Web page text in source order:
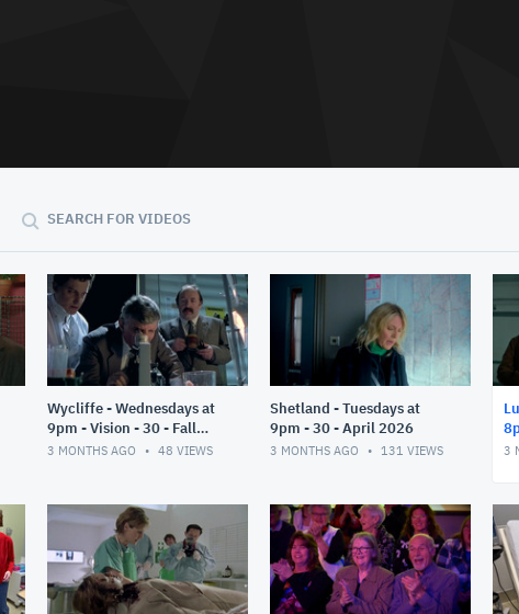
SEARCH FOR VIDEOS
Wycliffe - Wednesdays at
9pm - Vision - 30 - Fall
2025
3 MONTHS AGO 48 VIEWS
Shetland - Tuesdays at
9pm - 30 - April 2026
3 MONTHS AGO 131 VIEWS 3